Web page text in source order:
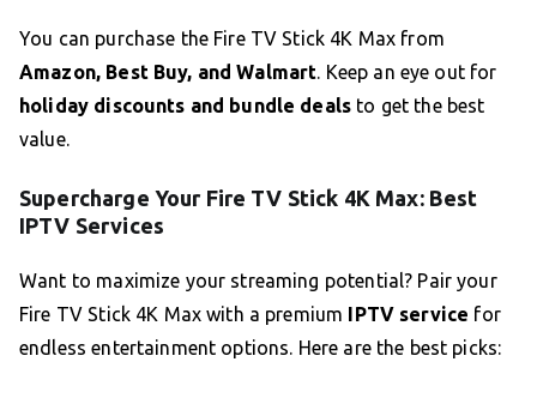
You can purchase the Fire TV Stick 4K Max from
Amazon, Best Buy, and Walmart. Keep an eye out for
holiday discounts and bundle deals to get the best
value.
Supercharge Your Fire TV Stick 4K Max: Best
IPTV Services
Want to maximize your streaming potential? Pair your
Fire TV Stick 4K Max with a premium
IPTV service for
endless entertainment options. Here are the best picks: